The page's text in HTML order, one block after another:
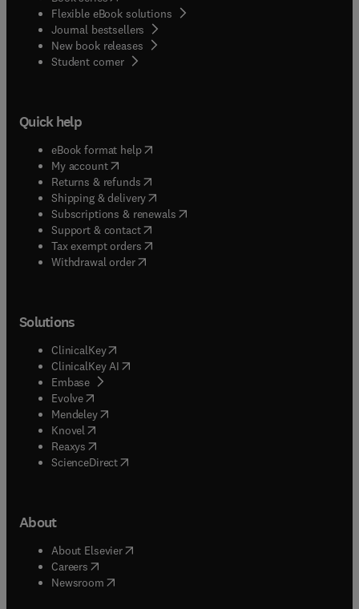
Flexible eBook solutions
Journal bestsellers
New book releases
Student corner( opens in new tab/window
Quick help
eBook format help( opens in new tab/window
My account( opens in new tab/window
Returns & refunds( opens in new tab/window
Shipping & delivery(opens in new tab/window
Subscriptions & renewals( opens in new tab/window
Support & contact( opens in new tab/window
Tax exempt orders( opens in new tab/window
Withdrawal order
Solutions
ClinicalKey(opens in new tab/window
ClinicalKey AI opens in new tab/window
Embase( opens in new tab/window
Evolve(opens in new tab/window
Mendeley( opens in new tab/window
Knovel (opens in new tab/window
Reaxys (opens in new tab/window
ScienceDirect(opens in new tab/window
About
About Elsevier( opens in new tab/window
Careers opens in new tab/window
Newsroom( opens in new tab/window